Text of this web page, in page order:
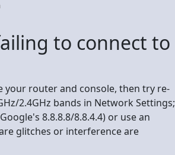
to connect to
your router and console, then try re-
2.4GHz bands in Network Settings;
8.8.8.8/8.8.4.4) or use an
glitches or interference are